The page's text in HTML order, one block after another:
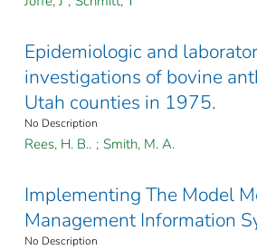
Epidemiologic and
investigations of bovine
Utah counties in 1975.
No Description
Rees, H. B.. ; Smith, M. A.
Implementing The Model
Management Information
No Description